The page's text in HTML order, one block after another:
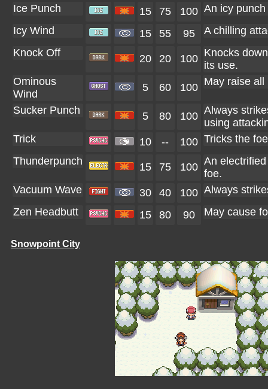
Ice Punch
15 75 100 An icy
Icy Wind
15 55 95
A chilling
Knock Off
20 20 100 Knocks
its use.
Ominous
Wind
5 60 100 May raise all
Sucker Punch 5 80 100 Always
using
Trick
10 -- 100 Tricks the
Thunderpunch
15 75 100 An
foe.
Vacuum Wave
30 40 100 Always
Zen Headbutt
15 80 90 May cause
Snowpoint City